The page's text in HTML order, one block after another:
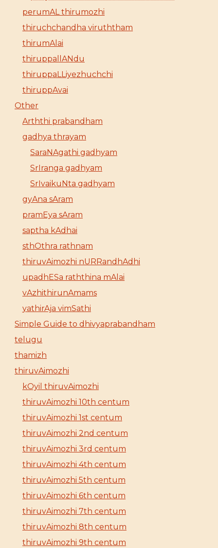
perumAL thirumozhi
thiruchchandha viruththam
thirumAlai
thiruppallANdu
thiruppaLLiyezhuchchi
thiruppAvai
Other
Arththi prabandham
gadhya thrayam
SaraNAgathi gadhyam
SrIranga gadhyam
SrIvaikuNta gadhyam
gyAna sAram
pramEya sAram
saptha kAdhai
sthOthra rathnam
thiruvAimozhi nURRandhAdhi
upadhESa raththina mAlai
vAzhithirunAmams
yathirAja vimSathi
Simple Guide to dhivyaprabandham
telugu
thamizh
thiruvAimozhi
kOyil thiruvAimozhi
thiruvAimozhi 10th centum
thiruvAimozhi 1st centum
thiruvAimozhi 2nd centum
thiruvAimozhi 3rd centum
thiruvAimozhi 4th centum
thiruvAimozhi 5th centum
thiruvAimozhi 6th centum
thiruvAimozhi 7th centum
thiruvAimozhi 8th centum
thiruvAimozhi 9th centum